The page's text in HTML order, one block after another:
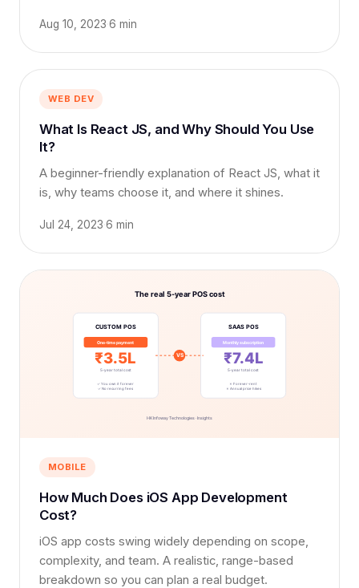
Aug 10, 2023 6 min
WEB DEV
What Is React JS, and Why Should You Use
It?
A beginner-friendly explanation of React JS, what it
is, why teams choose it, and where it shines.
Jul 24, 2023 6 min
MOBILE
How Much Does iOS App Development
Cost?
iOS app costs swing widely depending on scope,
complexity, and team. A realistic, range-based
breakdown so you can plan a real budget.